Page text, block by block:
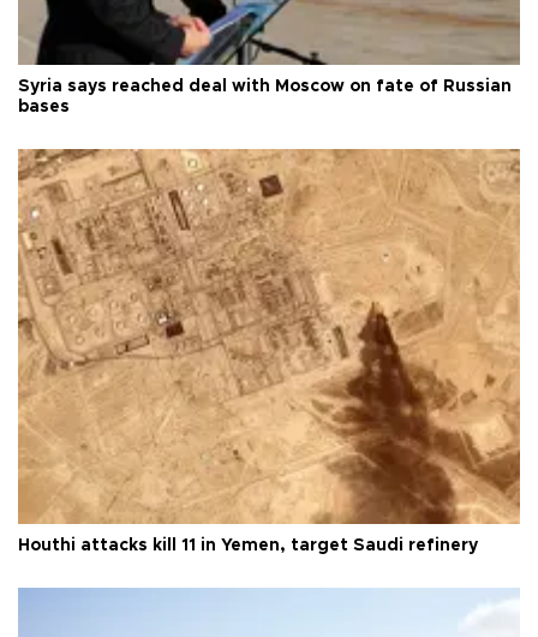
Syria says reached deal with Moscow on fate of Russian
bases
Houthi attacks kill 11 in Yemen, target Saudi refinery